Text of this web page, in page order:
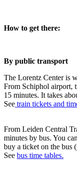
How to get there:
By public transport
The Lorentz Center is
From Schiphol airport,
15 minutes. It takes
See train tickets and
From Leiden Central
minutes by bus. You
buy a ticket on the bus
See bus time tables.